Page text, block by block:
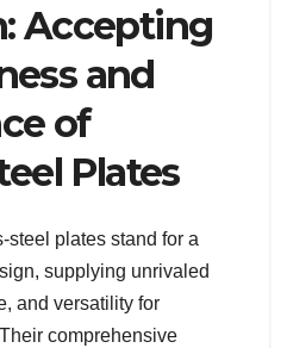
Accepting
and
of
Plates
steel plates stand for a
supplying unrivaled
and versatility for
comprehensive